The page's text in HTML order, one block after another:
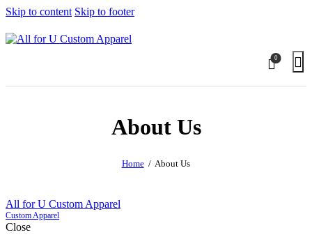
Skip to content Skip to footer
0
About Us
Home About Us
All for U Custom Apparel
Custom Apparel
Close